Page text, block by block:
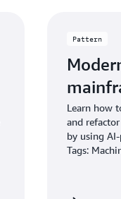
Pattern
Learn how
and
by using
Tags: